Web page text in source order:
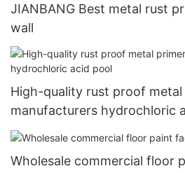
JIANBANG Best metal rust
wall
High-quality rust proof
manufacturers hydrochloric
Wholesale commercial floor